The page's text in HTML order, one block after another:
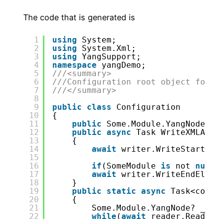
The code that is generated is
1
2
3
4
5
6
7
8
9
10
11
12
13
14
15
16
17
18
19
20
21
22
using
System;
using
System.Xml;
using YangSupport;
namespace
yangDemo;
///<summary>
///Configuration root object for
///</summary>
public
class
Configuration
{
public
Some.Module.YangNode?
public async Task
{
await
if (SomeModule is not null
await
}
public
static async
{
Some.Module.YangNode?
while (await